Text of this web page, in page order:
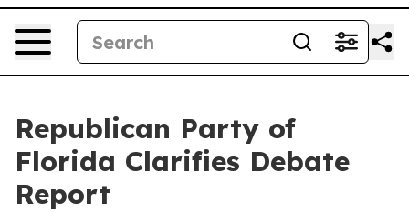
Republican Party of
Florida Clarifies Debate
Report